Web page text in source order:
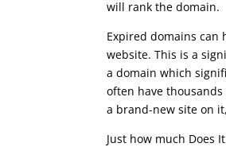
will rank the domain.
Expired domains can
website. This is a
a domain which
often have
a brand-new site on
Just how much Does